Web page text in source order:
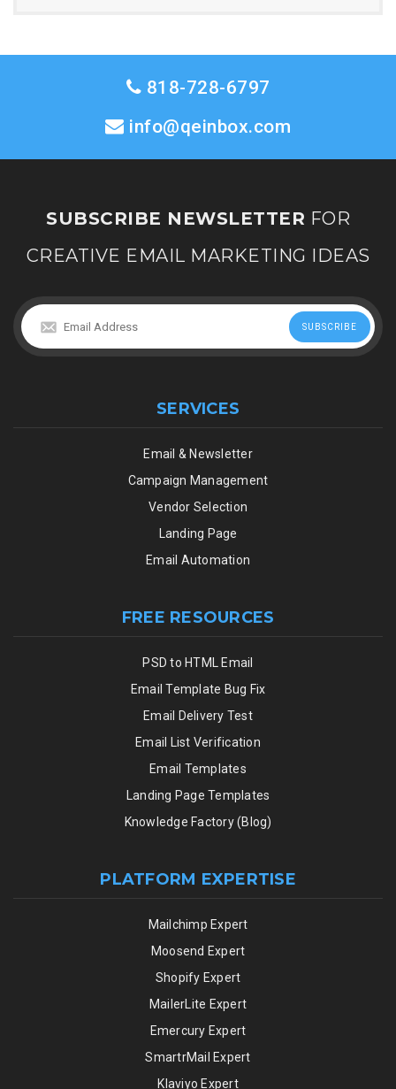
818-728-6797
info@qeinbox.com
SUBSCRIBE NEWSLETTER FOR
CREATIVE EMAIL MARKETING IDEAS
SERVICES
Email & Newsletter
Campaign Management
Vendor Selection
Landing Page
Email Automation
FREE RESOURCES
PSD to HTML Email
Email Template Bug Fix
Email Delivery Test
Email List Verification
Email Templates
Landing Page Templates
Knowledge Factory (Blog)
PLATFORM EXPERTISE
Mailchimp Expert
Moosend Expert
Shopify Expert
MailerLite Expert
Emercury Expert
SmartrMail Expert
Klaviyo Expert